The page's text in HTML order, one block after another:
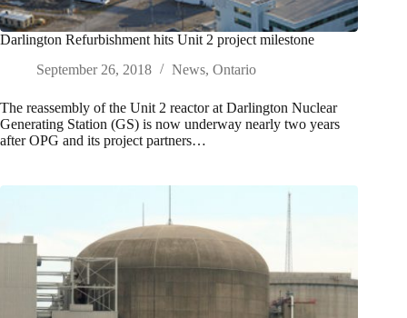
Darlington Refurbishment hits Unit 2 project milestone
September 26, 2018
News, Ontario
The reassembly of the Unit 2 reactor at Darlington Nuclear
Generating Station (GS) is now underway nearly two years
after OPG and its project partners…